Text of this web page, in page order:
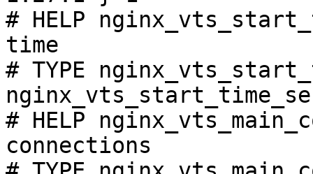
# HELP
time
# TYPE
# HELP
connections